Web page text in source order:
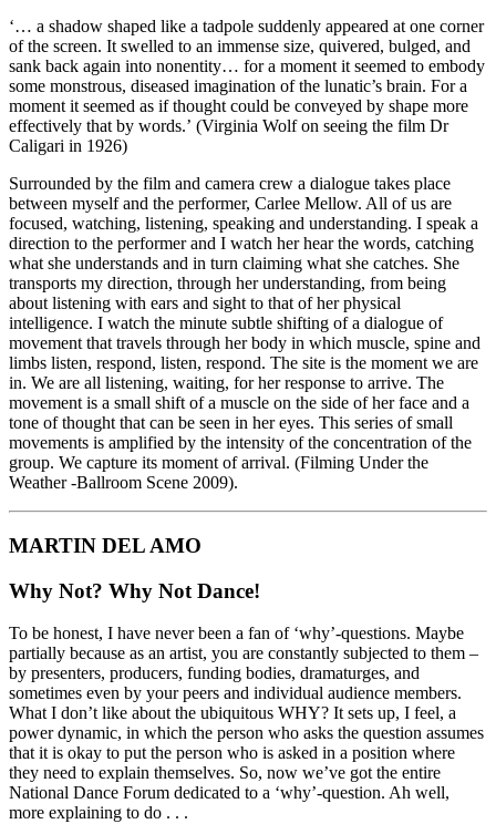
‘… a shadow shaped like a tadpole suddenly appeared at one corner
of the screen. It swelled to an immense size, quivered, bulged, and
sank back again into nonentity… for a moment it seemed to embody
some monstrous, diseased imagination of the lunatic’s brain. For a
moment it seemed as if thought could be conveyed by shape more
effectively that by words.’ (Virginia Wolf on seeing the film Dr
Caligari in 1926)
Surrounded by the film and camera crew a dialogue takes place
between myself and the performer, Carlee Mellow. All of us are
focused, watching, listening, speaking and understanding. I speak a
direction to the performer and I watch her hear the words, catching
what she understands and in turn claiming what she catches. She
transports my direction, through her understanding, from being
about listening with ears and sight to that of her physical
intelligence. I watch the minute subtle shifting of a dialogue of
movement that travels through her body in which muscle, spine and
limbs listen, respond, listen, respond. The site is the moment we are
in. We are all listening, waiting, for her response to arrive. The
movement is a small shift of a muscle on the side of her face and a
tone of thought that can be seen in her eyes. This series of small
movements is amplified by the intensity of the concentration of the
group. We capture its moment of arrival. (Filming Under the
Weather -Ballroom Scene 2009).
MARTIN DEL AMO
Why Not? Why Not Dance!
To be honest, I have never been a fan of ‘why’-questions. Maybe
partially because as an artist, you are constantly subjected to them –
by presenters, producers, funding bodies, dramaturges, and
sometimes even by your peers and individual audience members.
What I don’t like about the ubiquitous WHY? It sets up, I feel, a
power dynamic, in which the person who asks the question assumes
that it is okay to put the person who is asked in a position where
they need to explain themselves. So, now we’ve got the entire
National Dance Forum dedicated to a ‘why’-question. Ah well,
more explaining to do . . .